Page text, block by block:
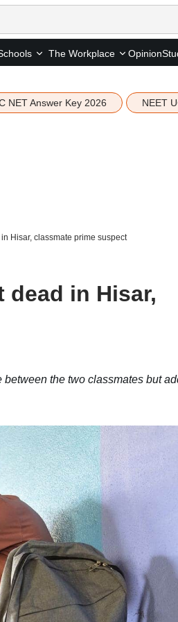
The Workplace Opinion
NET Answer Key 2026 NEET
Hisar, classmate prime suspect
dead in Hisar,
the two classmates but